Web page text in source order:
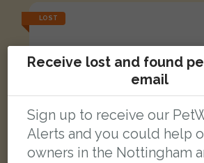
LOST
Receive lost and found
email
Sign up to receive our
Alerts and you could help
owners in the Nottingham